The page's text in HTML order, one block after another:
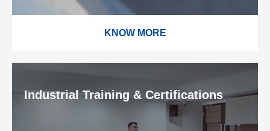
KNOW MORE
Industrial Training & Certifications